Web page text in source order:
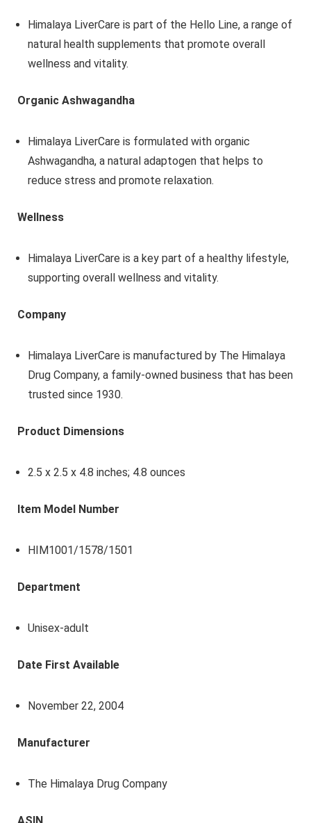
Himalaya LiverCare is part of the Hello Line, a range of
natural health supplements that promote overall
wellness and vitality.
Organic Ashwagandha
Himalaya LiverCare is formulated with organic
Ashwagandha, a natural adaptogen that helps to
reduce stress and promote relaxation.
Wellness
Himalaya LiverCare is a key part of a healthy lifestyle,
supporting overall wellness and vitality.
Company
Himalaya LiverCare is manufactured by The Himalaya
Drug Company, a family-owned business that has been
trusted since 1930.
Product Dimensions
2.5 x 2.5 x 4.8 inches; 4.8 ounces
Item Model Number
HIM1001/1578/1501
Department
Unisex-adult
Date First Available
November 22, 2004
Manufacturer
The Himalaya Drug Company